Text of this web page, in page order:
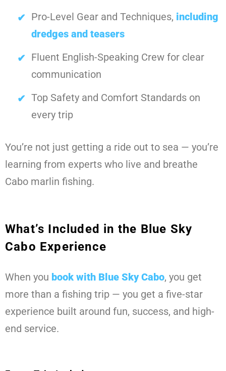
Pro-Level Gear and Techniques, including
dredges and teasers
Fluent English-Speaking Crew for clear
communication
Top Safety and Comfort Standards on
every trip
You’re not just getting a ride out to sea — you’re
learning from experts who live and breathe
Cabo marlin fishing.
What’s Included in the Blue Sky
Cabo Experience
When you book with Blue Sky Cabo, you get
more than a fishing trip — you get a five-star
experience built around fun, success, and high-
end service.